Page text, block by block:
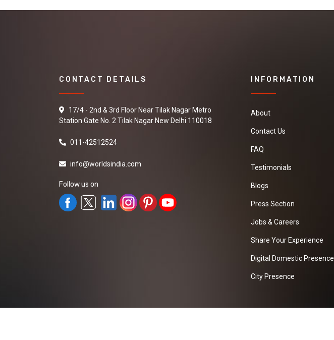
CONTACT DETAILS
17/4 - 2nd & 3rd Floor Near Tilak Nagar Metro
Station Gate No. 2 Tilak Nagar New Delhi 110018
011-42512524
info@worldsindia.com
Follow us on
INFORMATION
About
Contact Us
FAQ
Testimonials
Blogs
Press Section
Jobs & Careers
Share Your Experience
Digital Domestic Presence
City Presence